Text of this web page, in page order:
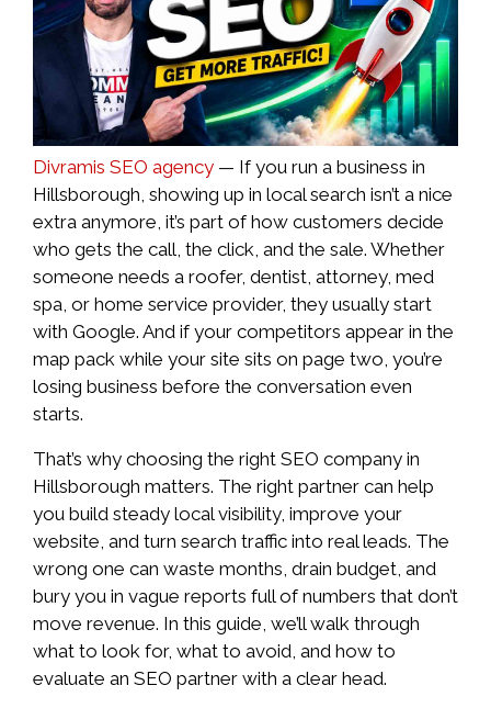
Divramis SEO agency — If you run a business in
Hillsborough, showing up in local search isn’t a nice
extra anymore, it’s part of how customers decide
who gets the call, the click, and the sale. Whether
someone needs a roofer, dentist, attorney, med
spa, or home service provider, they usually start
with Google. And if your competitors appear in the
map pack while your site sits on page two, you’re
losing business before the conversation even
starts.
That’s why choosing the right SEO company in
Hillsborough matters. The right partner can help
you build steady local visibility, improve your
website, and turn search traffic into real leads. The
wrong one can waste months, drain budget, and
bury you in vague reports full of numbers that don’t
move revenue. In this guide, we’ll walk through
what to look for, what to avoid, and how to
evaluate an SEO partner with a clear head.